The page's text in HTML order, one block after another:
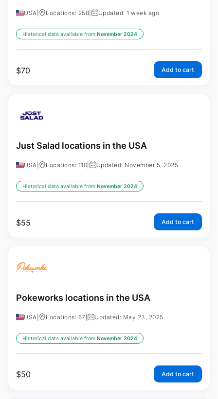
USA Locations: 258 Updated: 1 week ago
Historical data available from:November 2024
$70 Add to cart
Just Salad locations in the USA
USA Locations: 110 Updated: November 5, 2025
Historical data available from:November 2024
$55 Add to cart
Pokeworks locations in the USA
USA Locations: 67 Updated: May 23, 2025
Historical data available from:November 2024
$50 Add to cart